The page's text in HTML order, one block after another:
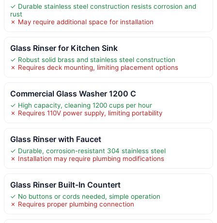
✓ Durable stainless steel construction resists corrosion and
rust
✗ May require additional space for installation
Glass Rinser for Kitchen Sink
✓ Robust solid brass and stainless steel construction
✗ Requires deck mounting, limiting placement options
Commercial Glass Washer 1200 C
✓ High capacity, cleaning 1200 cups per hour
✗ Requires 110V power supply, limiting portability
Glass Rinser with Faucet
✓ Durable, corrosion-resistant 304 stainless steel
✗ Installation may require plumbing modifications
Glass Rinser Built-In Countert
✓ No buttons or cords needed, simple operation
✗ Requires proper plumbing connection